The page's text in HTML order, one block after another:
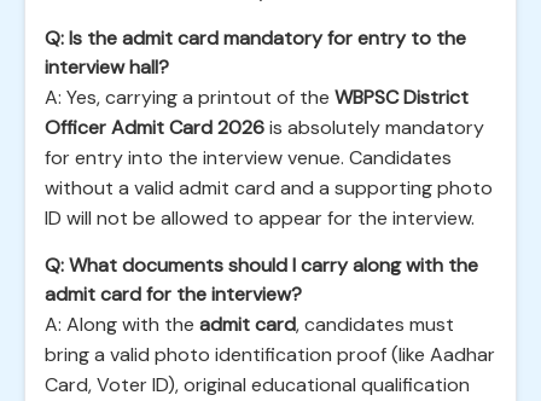
Q: Is the admit card mandatory for entry to the
interview hall?
A: Yes, carrying a printout of the WBPSC District
Officer Admit Card 2026is absolutely mandatory
for entry into the interview venue. Candidates
without a valid admit card and a supporting photo
ID will not be allowed to appear for the interview.
Q: What documents should I carry along with the
admit card for the interview?
A: Along with the admit card, candidates must
bring a valid photo identification proof (like Aadhar
Card, Voter ID), original educational qualification